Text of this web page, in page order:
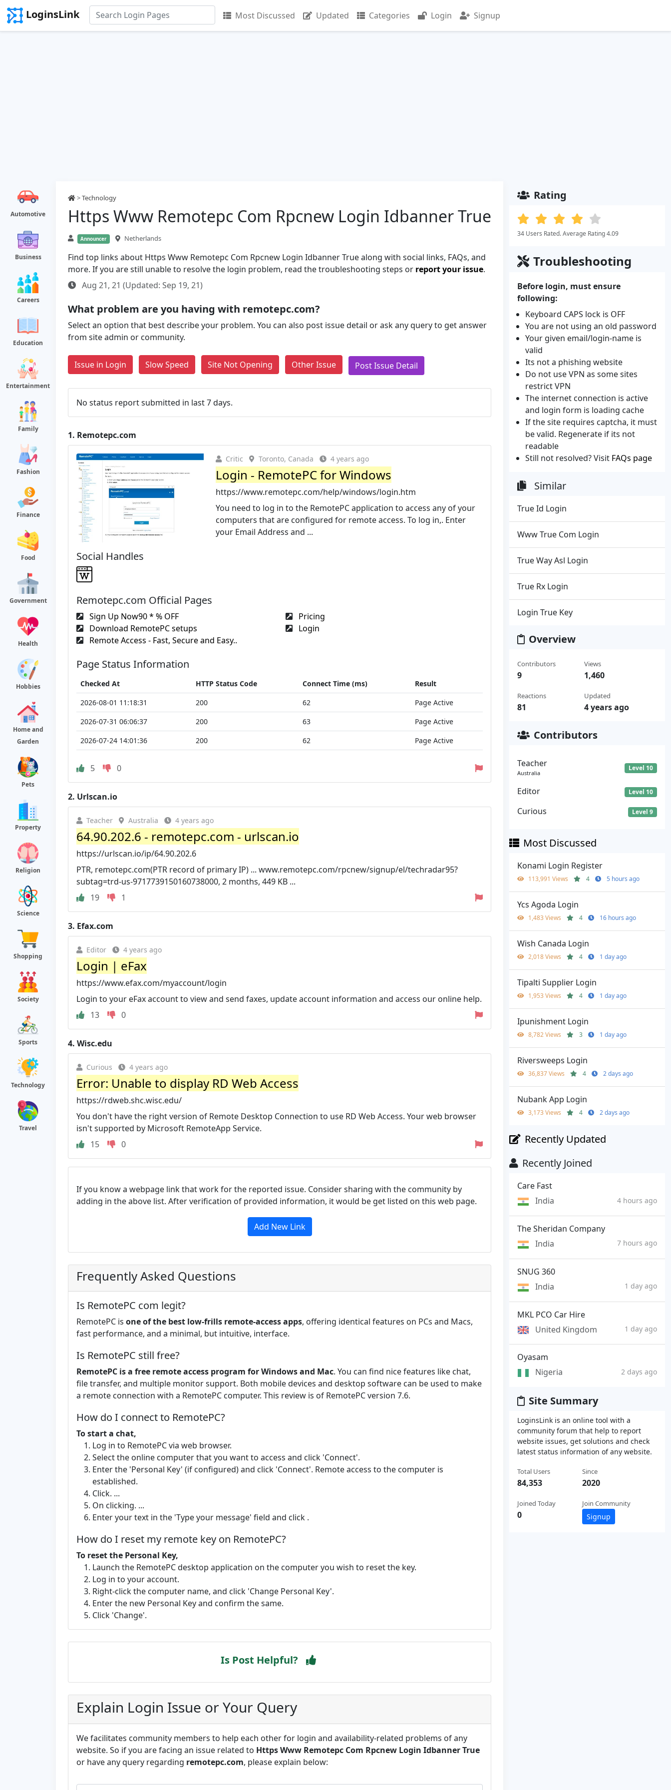
LoginsLink Most Discussed Updated Categories Login Signup
Automotive
Business
Careers
Education
Entertainment
Family
Fashion
Finance
Food
Government
Health
Hobbies
Home and
Garden
Pets
Property
Religion
Science
Shopping
Society
Sports
Technology
Travel
>Technology
Https Www Remotepc Com Rpcnew Login Idbanner True
Announcer Netherlands
Find top links about Https Www Remotepc Com Rpcnew Login Idbanner True along with social links, FAQs, and
more. If you are still unable to resolve the login problem, read the troubleshooting steps or report your issue.
Aug 21, 21 (Updated: Sep 19, 21)
What problem are you having with remotepc.com?
Select an option that best describe your problem. You can also post issue detail or ask any query to get answer
from site admin or community.
Issue in Login Slow Speed Site Not Opening Other Issue Post Issue Detail
No status report submitted in last 7 days.
1. Remotepc.com
Critic Toronto, Canada 4 years ago
Login - RemotePC for Windows
https://www.remotepc.com/help/windows/login.htm
You need to log in to the RemotePC application to access any of your
computers that are configured for remote access. To log in,. Enter
your Email Address and ...
Social Handles
Remotepc.com Official Pages
Sign Up Now90 * % OFF
Pricing
Download RemotePC setups
Login
Remote Access - Fast, Secure and Easy..
Page Status Information
Checked At HTTP Status Code Connect Time (ms)
Result
2026-08-01 11:18:31
200 62
Page Active
2026-07-31 06:06:37
200 63
Page Active
2026-07-24 14:01:36
200 62 Page Active
5 0
2. Urlscan.io
Teacher Australia 4 years ago
64.90.202.6 - remotepc.com - urlscan.io
https://urlscan.io/ip/64.90.202.6
PTR, remotepc.com(PTR record of primary IP) ... www.remotepc.com/rpcnew/signup/el/techradar95?
subtag=trd-us-9717739150160738000, 2 months, 449 KB ...
19
1
3. Efax.com
Editor 4 years ago
Login | eFax
https://www.efax.com/myaccount/login
Login to your eFax account to view and send faxes, update account information and access our online help.
13
0
4. Wisc.edu
Curious 4 years ago
Error: Unable to display RD Web Access
https://rdweb.shc.wisc.edu/
You don't have the right version of Remote Desktop Connection to use RD Web Access. Your web browser
isn't supported by Microsoft RemoteApp Service.
15
0
If you know a webpage link that work for the reported issue. Consider sharing with the community by
adding in the above list. After verification of provided information, it would be get listed on this web page.
Add New Link
Frequently Asked Questions
Is RemotePC com legit?
RemotePC is one of the best low-frills remote-access apps, offering identical features on PCs and Macs,
fast performance, and a minimal, but intuitive, interface.
Is RemotePC still free?
RemotePC is a free remote access program for Windows and Mac. You can find nice features like chat,
file transfer, and multiple monitor support. Both mobile devices and desktop software can be used to make
a remote connection with a RemotePC computer. This review is of RemotePC version 7.6.
How do I connect to RemotePC?
To start a chat,
Log in to RemotePC via web browser.
Select the online computer that you want to access and click 'Connect'.
Enter the 'Personal Key' (if configured) and click 'Connect'. Remote access to the computer is
established.
Click. ...
On clicking. ...
Enter your text in the 'Type your message' field and click .
How do I reset my remote key on RemotePC?
To reset the Personal Key,
Launch the RemotePC desktop application on the computer you wish to reset the key.
Log in to your account.
Right-click the computer name, and click 'Change Personal Key'.
Enter the new Personal Key and confirm the same.
Click 'Change'.
Is Post Helpful?
Explain Login Issue or Your Query
We facilitates community members to help each other for login and availability-related problems of any
website. So if you are facing an issue related to Https Www Remotepc Com Rpcnew Login Idbanner True
or have any query regarding remotepc.com, please explain below:
Rating
34 Users Rated. Average Rating 4.09
Troubleshooting
Before login, must ensure
following:
Keyboard CAPS lock is OFF
You are not using an old password
Your given email/login-name is
valid
Its not a phishing website
Do not use VPN as some sites
restrict VPN
The internet connection is active
and login form is loading cache
If the site requires captcha, it must
be valid. Regenerate if its not
readable
Still not resolved? Visit FAQs page
Similar
True Id Login
Www True Com Login
True Way Asl Login
True Rx Login
Login True Key
Overview
Contributors
9
Reactions
81
Views
1,460
Updated
4 years ago
Contributors
Teacher
Australia
Level 10
Editor Level 10
Curious Level 9
Most Discussed
Konami Login Register
113,991 Views 4 5 hours ago
Ycs Agoda Login
1,483 Views 4 16 hours ago
Wish Canada Login
2,018 Views 4 1 day ago
Tipalti Supplier Login
1,953 Views 4 1 day ago
Ipunishment Login
8,782 Views 3 1 day ago
Riversweeps Login
36,837 Views 4 2 days ago
Nubank App Login
3,173 Views 4 2 days ago
Recently Updated
Recently Joined
Care Fast
India
4 hours ago
The Sheridan Company
India
7 hours ago
SNUG 360
India
1 day ago
MKL PCO Car Hire
United Kingdom
1 day ago
Oyasam
Nigeria
2 days ago
Site Summary
LoginsLink is an online tool with a
community forum that help to report
website issues, get solutions and check
latest status information of any website.
Total Users
84,353
Joined Today
0
Since
2020
Join Community
Signup